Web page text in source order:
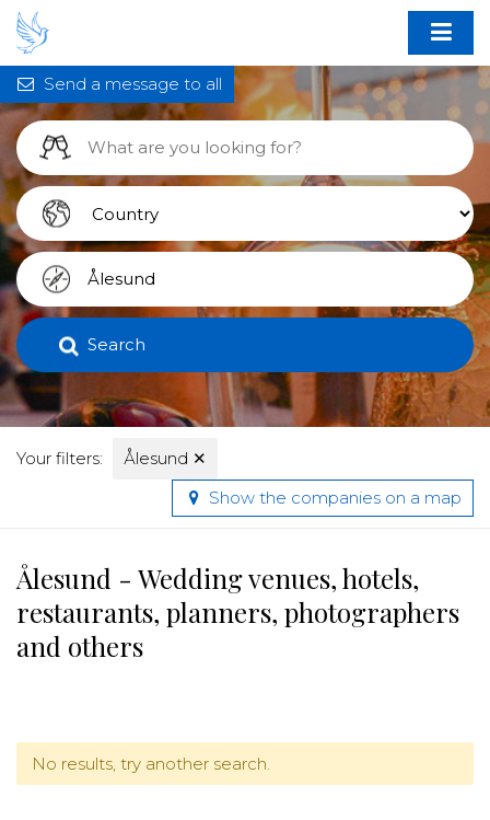
Search
Your filters: Ålesund ✕
Send a message to all
Show the companies on a map
Ålesund - Wedding venues, hotels,
restaurants, planners, photographers
and others
No results, try another search.